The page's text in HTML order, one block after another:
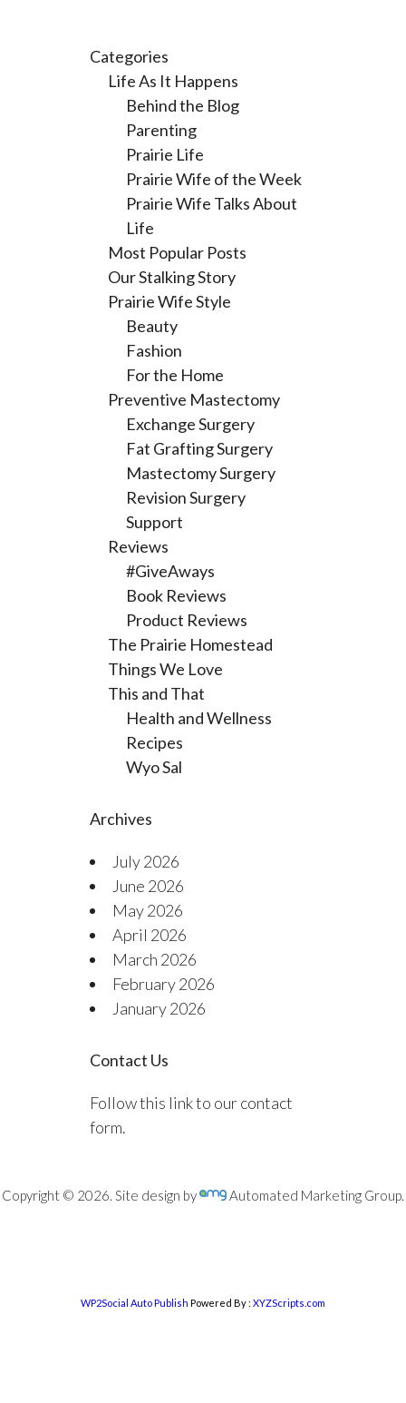
Categories
Life As It Happens
Behind the Blog
Parenting
Prairie Life
Prairie Wife of the Week
Prairie Wife Talks About
Life
Most Popular Posts
Our Stalking Story
Prairie Wife Style
Beauty
Fashion
For the Home
Preventive Mastectomy
Exchange Surgery
Fat Grafting Surgery
Mastectomy Surgery
Revision Surgery
Support
Reviews
#GiveAways
Book Reviews
Product Reviews
The Prairie Homestead
Things We Love
This and That
Health and Wellness
Recipes
Wyo Sal
Archives
July 2026
June 2026
May 2026
April 2026
March 2026
February 2026
January 2026
Contact Us
Follow this link to our contact
form.
Copyright © 2026. Site design by Automated Marketing Group.
WP2Social Auto Publish Powered By : XYZScripts.com